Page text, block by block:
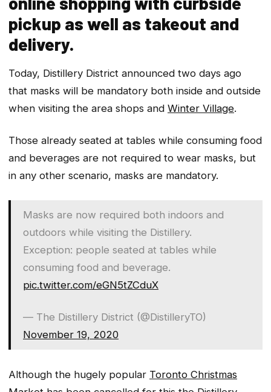
pickup as well as takeout and
delivery.
Today, Distillery District announced two days ago
that masks will be mandatory both inside and outside
when visiting the area shops and Winter Village.
Those already seated at tables while consuming food
and beverages are not required to wear masks, but
in any other scenario, masks are mandatory.
Masks are now required both indoors and
outdoors while visiting the Distillery.
Exception: people seated at tables while
consuming food and beverage.
pic.twitter.com/eGN5tZCduX
— The Distillery District (@DistilleryTO)
November 19, 2020
Although the hugely popular Toronto Christmas